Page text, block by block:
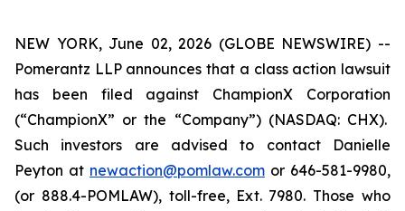
NEW YORK, June 02, 2026 (GLOBE NEWSWIRE) --
Pomerantz LLP announces that a class action lawsuit
has been filed against ChampionX Corporation
(“ChampionX” or the “Company”) (NASDAQ: CHX).
Such investors are advised to contact Danielle
Peyton at newaction@pomlaw.com or 646-581-9980,
(or 888.4-POMLAW), toll-free, Ext. 7980. Those who